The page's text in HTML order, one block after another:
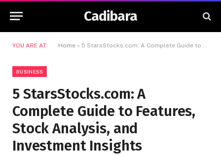
Cadibara
YOU ARE AT: Home » 5 StarsStocks.com: A Complete Guide to Features, Stock Analysis, and Investment Insights
BUSINESS
5 StarsStocks.com: A
Complete Guide to Features,
Stock Analysis, and
Investment Insights